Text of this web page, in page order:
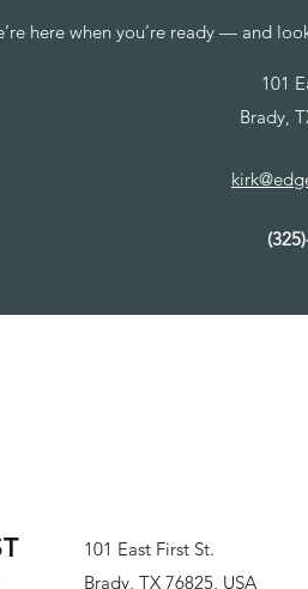
here when you’re ready — and
101
Brady,
101 East First St.
Brady, TX 76825, USA